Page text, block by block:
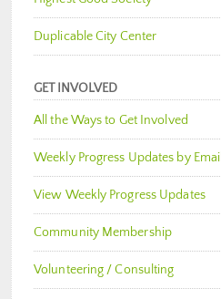
Duplicable City Center
GET INVOLVED
All the Ways to Get Involved
Weekly Progress Updates by Email
View Weekly Progress Updates
Community Membership
Volunteering / Consulting